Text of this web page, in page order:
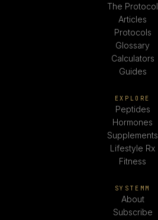
The Protocol
Articles
Protocols
Glossary
Calculators
Guides
EXPLORE
Peptides
Hormones
Supplements
Lifestyle Rx
Fitness
SYSTEMM
About
Subscribe